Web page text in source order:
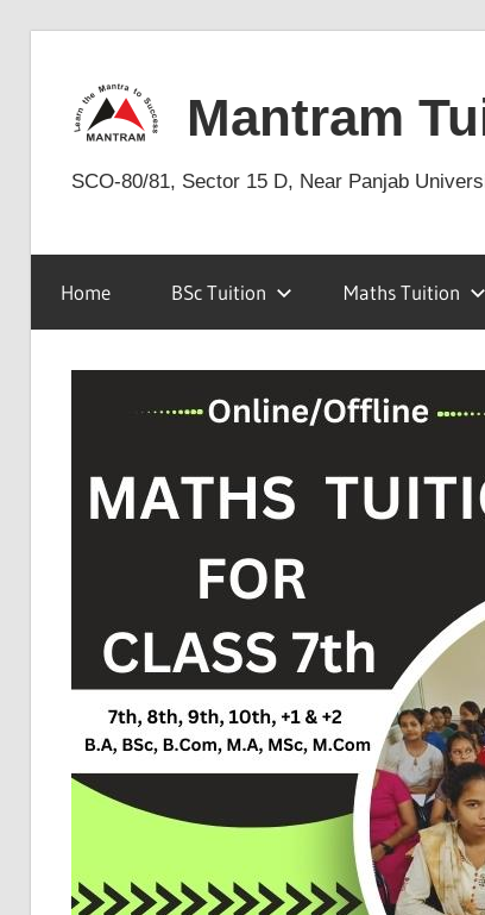
content
Mantram
SCO-80/81, Sector 15 D, Near Panjab
Home BSc Tuition Maths Tuition